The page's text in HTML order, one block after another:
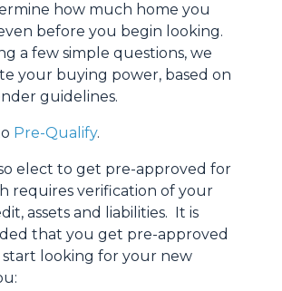
how much home you
before you begin looking.
a few simple questions, we
your buying power, based on
guidelines.
Pre-Qualify.
elect to get pre-approved for
requires verification of your
assets and liabilities. It is
that you get pre-approved
looking for your new